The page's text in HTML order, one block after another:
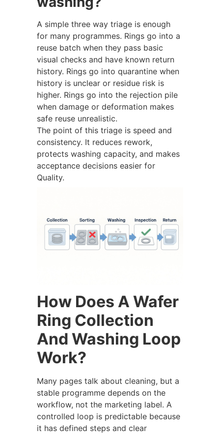
A simple three way triage is enough
for many programmes. Rings go into a
reuse batch when they pass basic
visual checks and have known return
history. Rings go into quarantine when
history is unclear or residue risk is
higher. Rings go into the rejection pile
when damage or deformation makes
safe reuse unrealistic.
The point of this triage is speed and
consistency. It reduces rework,
protects washing capacity, and makes
acceptance decisions easier for
Quality.
How Does A Wafer
Ring Collection
And Washing Loop
Work?
Many pages talk about cleaning, but a
stable programme depends on the
workflow, not the marketing label. A
controlled loop is predictable because
it has defined steps and clear